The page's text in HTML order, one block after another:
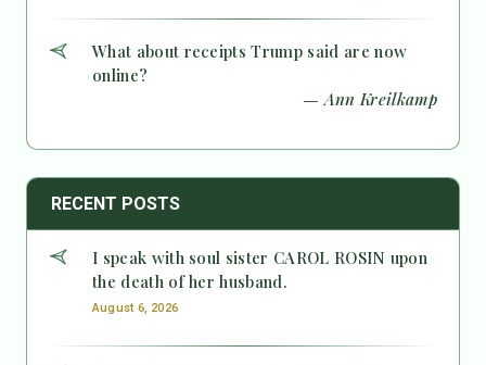
What about receipts Trump said are now
online?
— Ann Kreilkamp
RECENT POSTS
I speak with soul sister CAROL ROSIN upon
the death of her husband.
August 6, 2026